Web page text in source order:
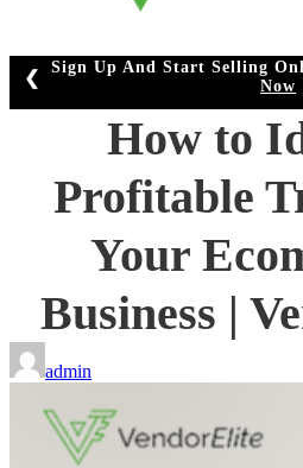
Sign Up And Start Selling
Now
❮
How to
Profitable
Your
Business |
admin